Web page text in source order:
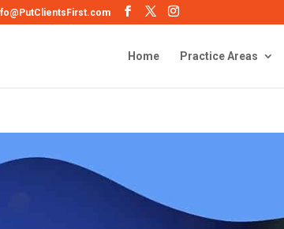
Home Practice Areas